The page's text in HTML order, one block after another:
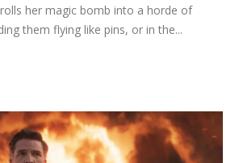
her magic bomb into a horde of
them flying like pins, or in the...